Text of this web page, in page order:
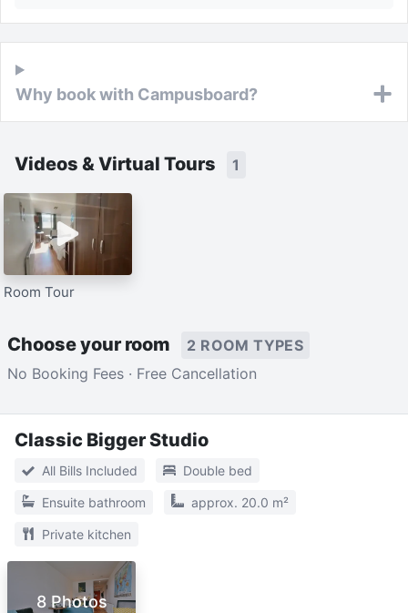
Why book with Campusboard?
Videos & Virtual Tours 1
Room Tour
Choose your room
2 ROOM TYPES
No Booking Fees · Free Cancellation
Classic Bigger Studio
All Bills Included Double bed
Ensuite bathroom approx. 20.0 m²
Private kitchen
8 Photos